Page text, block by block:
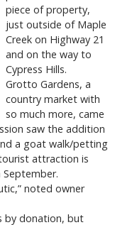
piece of property,
just outside of Maple
Creek on Highway 21
and on the way to
Cypress Hills.
Grotto Gardens, a
country market with
so much more, came
saw the addition
a goat walk/petting
attraction is
noted owner
by donation, but